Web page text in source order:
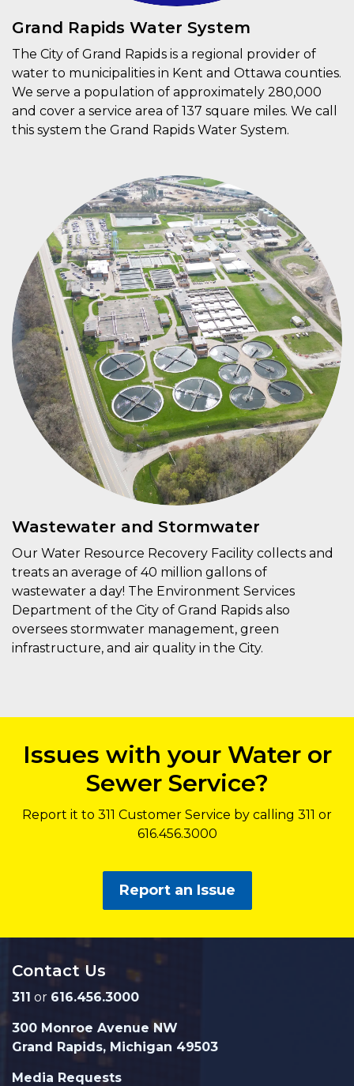
Grand Rapids Water System
The City of Grand Rapids is a regional provider of
water to municipalities in Kent and Ottawa counties.
We serve a population of approximately 280,000
and cover a service area of 137 square miles. We call
this system the Grand Rapids Water System.
Wastewater and Stormwater
Our Water Resource Recovery Facility collects and
treats an average of 40 million gallons of
wastewater a day! The Environment Services
Department of the City of Grand Rapids also
oversees stormwater management, green
infrastructure, and air quality in the City.
Issues with your Water or
Sewer Service?
Report it to 311 Customer Service by calling 311 or
616.456.3000
Report an Issue
Contact Us
311 or 616.456.3000
300 Monroe Avenue NW
Grand Rapids, Michigan 49503
Media Requests